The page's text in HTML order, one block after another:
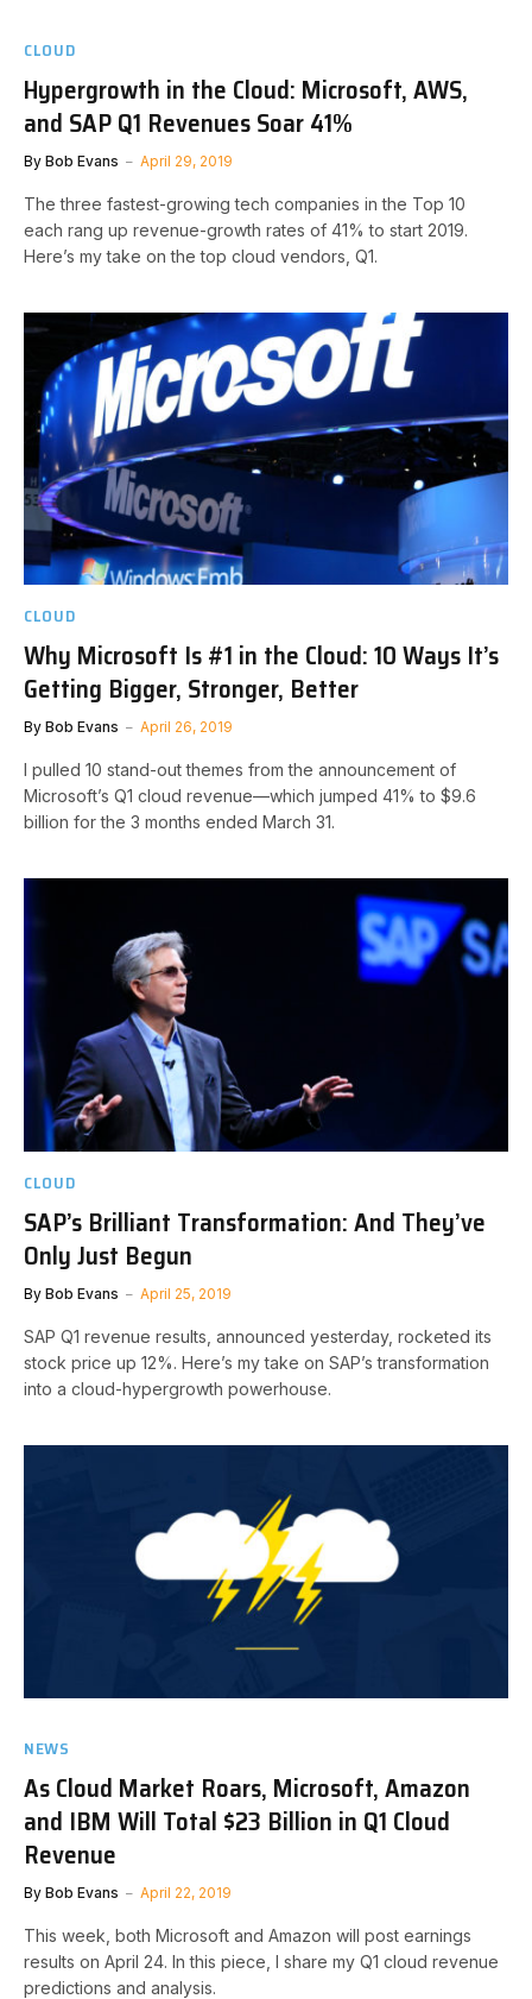
CLOUD
Hypergrowth in the Cloud: Microsoft, AWS,
and SAP Q1 Revenues Soar 41%
By Bob Evans April 29, 2019
The three fastest-growing tech companies in the Top 10
each rang up revenue-growth rates of 41% to start 2019.
Here’s my take on the top cloud vendors, Q1.
CLOUD
Why Microsoft Is #1 in the Cloud: 10 Ways It’s
Getting Bigger, Stronger, Better
By Bob Evans April 26, 2019
I pulled 10 stand-out themes from the announcement of
Microsoft’s Q1 cloud revenue—which jumped 41% to $9.6
billion for the 3 months ended March 31.
CLOUD
SAP’s Brilliant Transformation: And They’ve
Only Just Begun
By Bob Evans April 25, 2019
SAP Q1 revenue results, announced yesterday, rocketed its
stock price up 12%. Here’s my take on SAP’s transformation
into a cloud-hypergrowth powerhouse.
NEWS
As Cloud Market Roars, Microsoft, Amazon
and IBM Will Total $23 Billion in Q1 Cloud
Revenue
By Bob Evans April 22, 2019
This week, both Microsoft and Amazon will post earnings
results on April 24. In this piece, I share my Q1 cloud revenue
predictions and analysis.